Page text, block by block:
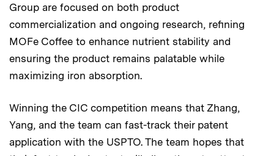
Group are focused on both product
commercialization and ongoing research, refining
MOFe Coffee to enhance nutrient stability and
ensuring the product remains palatable while
maximizing iron absorption.
Winning the CIC competition means that Zhang,
Yang, and the team can fast-track their patent
application with the USPTO. The team hopes that